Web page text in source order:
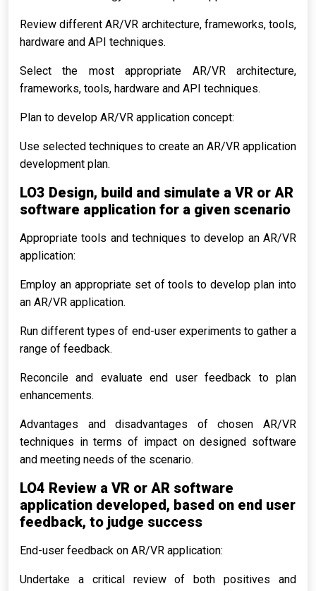
Review different AR/VR architecture, frameworks, tools,
hardware and API techniques.
Select the most appropriate AR/VR architecture,
frameworks, tools, hardware and API techniques.
Plan to develop AR/VR application concept:
Use selected techniques to create an AR/VR application
development plan.
LO3 Design, build and simulate a VR or AR
software application for a given scenario
Appropriate tools and techniques to develop an AR/VR
application:
Employ an appropriate set of tools to develop plan into
an AR/VR application.
Run different types of end-user experiments to gather a
range of feedback.
Reconcile and evaluate end user feedback to plan
enhancements.
Advantages and disadvantages of chosen AR/VR
techniques in terms of impact on designed software
and meeting needs of the scenario.
LO4 Review a VR or AR software
application developed, based on end user
feedback, to judge success
End-user feedback on AR/VR application:
Undertake a critical review of both positives and